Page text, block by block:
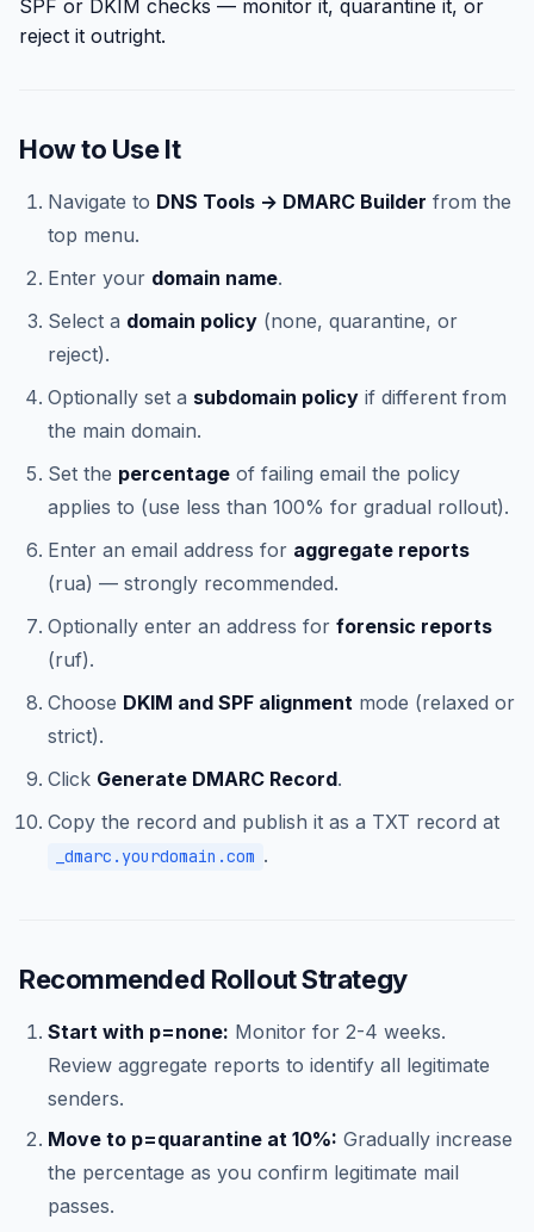
SPF or DKIM checks — monitor it, quarantine it, or
reject it outright.
How to Use It
Navigate to DNS Tools → DMARC Builder from the
top menu.
Enter your domain name.
Select a domain policy (none, quarantine, or
reject).
Optionally set a subdomain policy if different from
the main domain.
Set the percentage of failing email the policy
applies to (use less than 100% for gradual rollout).
Enter an email address for aggregate reports
(rua) — strongly recommended.
Optionally enter an address for forensic reports
(ruf).
Choose DKIM and SPF alignment mode (relaxed or
strict).
Click Generate DMARC Record.
Copy the record and publish it as a TXT record at
_dmarc.yourdomain.com .
Recommended Rollout Strategy
Start with p=none: Monitor for 2-4 weeks.
Review aggregate reports to identify all legitimate
senders.
Move to p=quarantine at 10%: Gradually increase
the percentage as you confirm legitimate mail
passes.